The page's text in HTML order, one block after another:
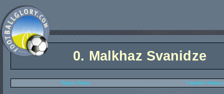
0. Malkhaz Svanidze
Player Stats Transfer History